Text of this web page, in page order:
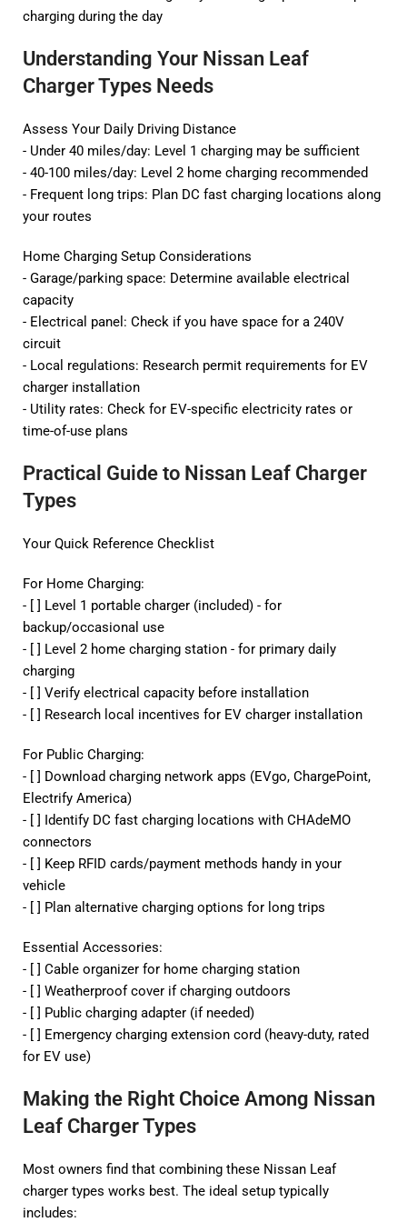
charging during the day
Understanding Your Nissan Leaf
Charger Types Needs
Assess Your Daily Driving Distance
- Under 40 miles/day: Level 1 charging may be sufficient
- 40-100 miles/day: Level 2 home charging recommended
- Frequent long trips: Plan DC fast charging locations along
your routes
Home Charging Setup Considerations
- Garage/parking space: Determine available electrical
capacity
- Electrical panel: Check if you have space for a 240V
circuit
- Local regulations: Research permit requirements for EV
charger installation
- Utility rates: Check for EV-specific electricity rates or
time-of-use plans
Practical Guide to Nissan Leaf Charger
Types
Your Quick Reference Checklist
For Home Charging:
- [ ] Level 1 portable charger (included) - for
backup/occasional use
- [ ] Level 2 home charging station - for primary daily
charging
- [ ] Verify electrical capacity before installation
- [ ] Research local incentives for EV charger installation
For Public Charging:
- [ ] Download charging network apps (EVgo, ChargePoint,
Electrify America)
- [ ] Identify DC fast charging locations with CHAdeMO
connectors
- [ ] Keep RFID cards/payment methods handy in your
vehicle
- [ ] Plan alternative charging options for long trips
Essential Accessories:
- [ ] Cable organizer for home charging station
- [ ] Weatherproof cover if charging outdoors
- [ ] Public charging adapter (if needed)
- [ ] Emergency charging extension cord (heavy-duty, rated
for EV use)
Making the Right Choice Among Nissan
Leaf Charger Types
Most owners find that combining these Nissan Leaf
charger types works best. The ideal setup typically
includes: